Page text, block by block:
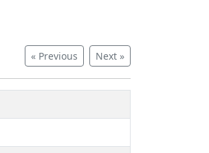
« Previous Next »